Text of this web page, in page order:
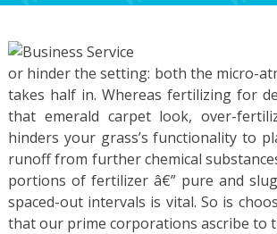
or hinder the setting: both the micro-
takes half in. Whereas fertilizing for
that emerald carpet look, over-
hinders your grass’s functionality to
runoff from further chemical
portions of fertilizer â€” pure and
spaced-out intervals is vital. So is
that our prime corporations ascribe to